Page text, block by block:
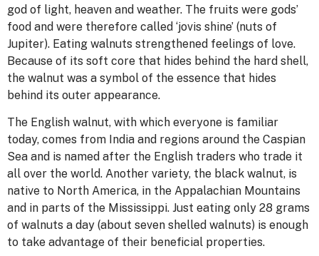
god of light, heaven and weather. The fruits were gods’
food and were therefore called ‘jovis shine’ (nuts of
Jupiter). Eating walnuts strengthened feelings of love.
Because of its soft core that hides behind the hard shell,
the walnut was a symbol of the essence that hides
behind its outer appearance.
The English walnut, with which everyone is familiar
today, comes from India and regions around the Caspian
Sea and is named after the English traders who trade it
all over the world. Another variety, the black walnut, is
native to North America, in the Appalachian Mountains
and in parts of the Mississippi. Just eating only 28 grams
of walnuts a day (about seven shelled walnuts) is enough
to take advantage of their beneficial properties.